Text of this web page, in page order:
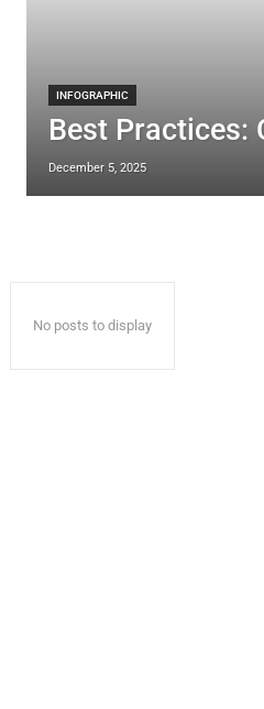
INFOGRAPHIC
Best Practices:
December 5, 2025
No posts to display